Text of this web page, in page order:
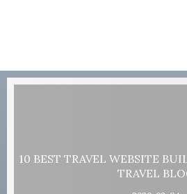
10 BEST TRAVEL WEBSITE
TRAVEL